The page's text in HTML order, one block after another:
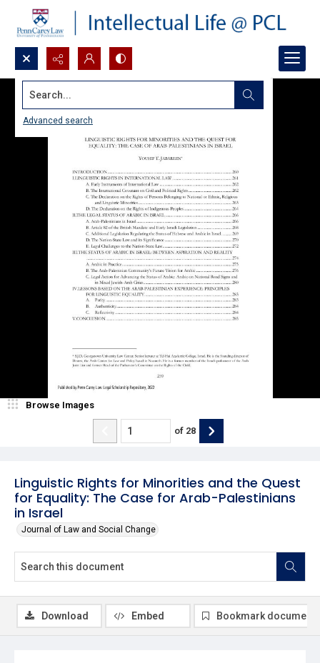
Search...
Advanced search
Linguistic Rights for Minorities and the Quest
for Equality: The Case for Arab-Palestinians
in Israel
Journal of Law and Social Change
Browse Images
of 28
Download Embed Bookmark document